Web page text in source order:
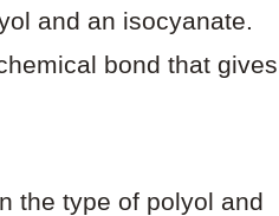
and an isocyanate.
bond that gives
the type of polyol and